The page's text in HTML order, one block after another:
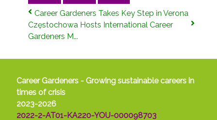
Career Gardeners Takes Key Step in Verona
Częstochowa Hosts International Career
Gardeners M...
Career Gardeners - Growing sustainable careers in
times of crisis
2023-2026
2022-2-AT01-KA220-YOU-000098703